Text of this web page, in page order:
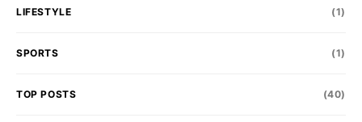
LIFESTYLE (1)
SPORTS (1)
TOP POSTS (40)